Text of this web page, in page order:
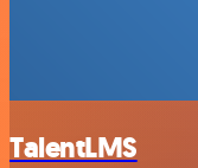
TalentLMS